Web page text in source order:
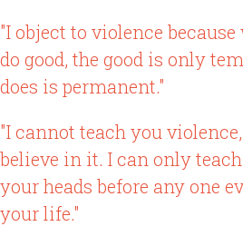
"I object to violence
do good, the good is only
does is permanent."
"I cannot teach you
believe in it. I can only
your heads before any one
your life."